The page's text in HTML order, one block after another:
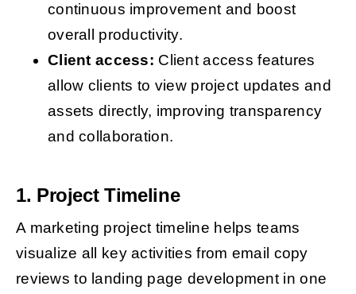
continuous improvement and boost
overall productivity.
Client access: Client access features
allow clients to view project updates and
assets directly, improving transparency
and collaboration.
1. Project Timeline
A marketing project timeline helps teams
visualize all key activities from email copy
reviews to landing page development in one